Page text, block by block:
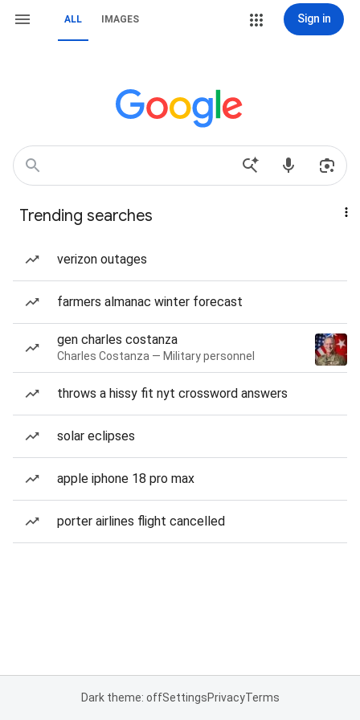
ALL IMAGES Sign in
Trending searches
verizon outages
farmers almanac winter forecast
gen charles costanza
Charles Costanza — Military personnel
throws a hissy fit nyt crossword answers
solar eclipses
apple iphone 18 pro max
porter airlines flight cancelled
Dark theme: offSettingsPrivacyTerms